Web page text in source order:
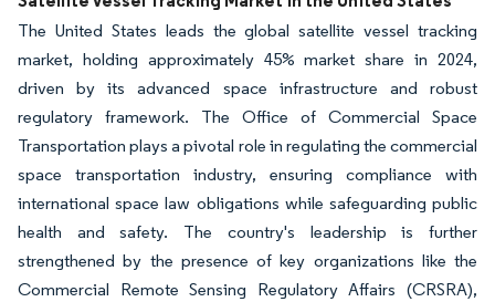
The United States leads the global satellite vessel tracking
market, holding approximately 45% market share in 2024,
driven by its advanced space infrastructure and robust
regulatory framework. The Office of Commercial Space
Transportation plays a pivotal role in regulating the commercial
space transportation industry, ensuring compliance with
international space law obligations while safeguarding public
health and safety. The country's leadership is further
strengthened by the presence of key organizations like the
Commercial Remote Sensing Regulatory Affairs (CRSRA),